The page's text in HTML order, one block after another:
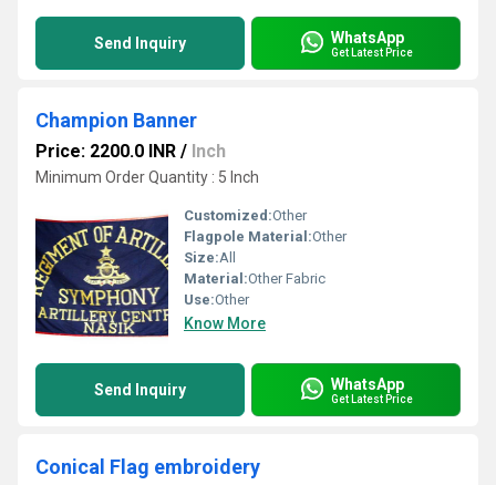
Send Inquiry WhatsApp
Get Latest Price
Champion Banner
Price: 2200.0 INR / Inch
Minimum Order Quantity : 5 Inch
Customized:Other
Flagpole Material:Other
Size:All
Material:Other Fabric
Use:Other
Know More
Send Inquiry WhatsApp
Get Latest Price
Conical Flag embroidery